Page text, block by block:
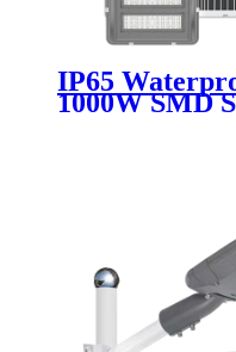
IP65
1000W SMD